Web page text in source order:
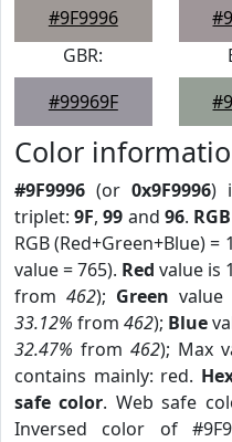
#9F9996
GBR:
#99969F
Color
#9F9996 (or0x9F9996)
triplet:9F,99 and 96. RGB
RGB (Red+Green+Blue) =
value = 765). Red value is
from 462); Green
33.12% from 462); Blue
32.47% from 462); Max
contains mainly: red.
safe color. Web safe
Inversed color of